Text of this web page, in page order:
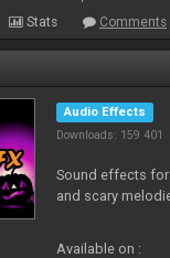
Stats Comments
Audio Effects
Downloads: 159 401
Sound effects
and scary
Available on :